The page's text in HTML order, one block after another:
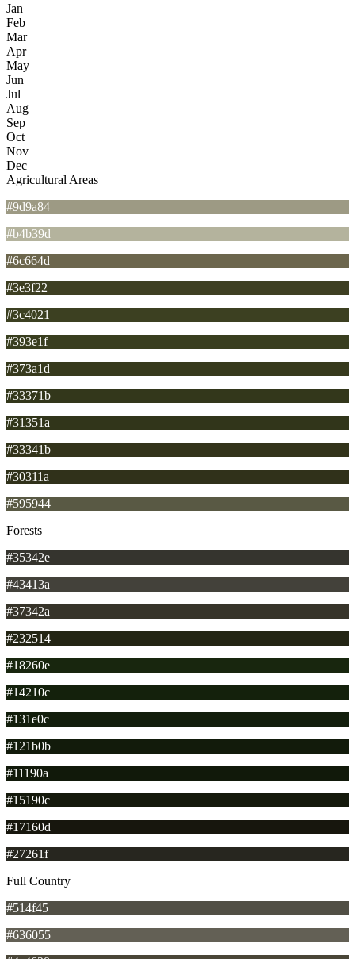
Jan
Feb
Mar
Apr
May
Jun
Jul
Aug
Sep
Oct
Nov
Dec
Agricultural Areas
#9d9a84
#b4b39d
#6c664d
#3e3f22
#3c4021
#393e1f
#373a1d
#33371b
#31351a
#33341b
#30311a
#595944
Forests
#35342e
#43413a
#37342a
#232514
#18260e
#14210c
#131e0c
#121b0b
#11190a
#15190c
#17160d
#27261f
Full Country
#514f45
#636055